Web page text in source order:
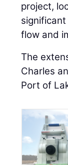
project,
flow and
The
Charles
Port of